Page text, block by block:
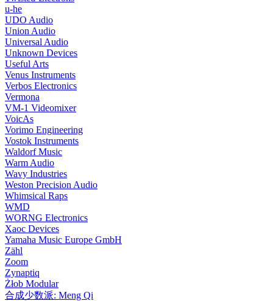
u-he
UDO Audio
Union Audio
Universal Audio
Unknown Devices
Useful Arts
Venus Instruments
Verbos Electronics
Vermona
VM-1 Videomixer
VoicAs
Vorimo Engineering
Vostok Instruments
Waldorf Music
Warm Audio
Wavy Industries
Weston Precision Audio
Whimsical Raps
WMD
WORNG Electronics
Xaoc Devices
Yamaha Music Europe GmbH
Zähl
Zoom
Zynaptiq
Żłob Modular
合成少数派: Meng Qi